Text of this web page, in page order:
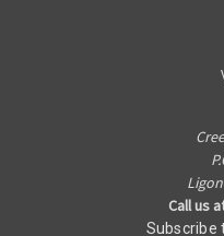
Call us
Subscribe